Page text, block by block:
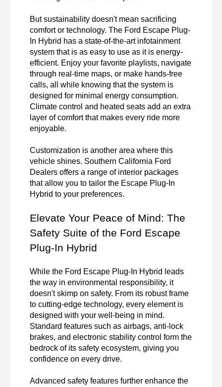
But sustainability doesn't mean sacrificing
comfort or technology. The Ford Escape Plug-
In Hybrid has a state-of-the-art infotainment
system that is as easy to use as it is energy-
efficient. Enjoy your favorite playlists, navigate
through real-time maps, or make hands-free
calls, all while knowing that the system is
designed for minimal energy consumption.
Climate control and heated seats add an extra
layer of comfort that makes every ride more
enjoyable.
Customization is another area where this
vehicle shines. Southern California Ford
Dealers offers a range of interior packages
that allow you to tailor the Escape Plug-In
Hybrid to your preferences.
Elevate Your Peace of Mind: The
Safety Suite of the Ford Escape
Plug-In Hybrid
While the Ford Escape Plug-In Hybrid leads
the way in environmental responsibility, it
doesn't skimp on safety. From its robust frame
to cutting-edge technology, every element is
designed with your well-being in mind.
Standard features such as airbags, anti-lock
brakes, and electronic stability control form the
bedrock of its safety ecosystem, giving you
confidence on every drive.
Advanced safety features further enhance the